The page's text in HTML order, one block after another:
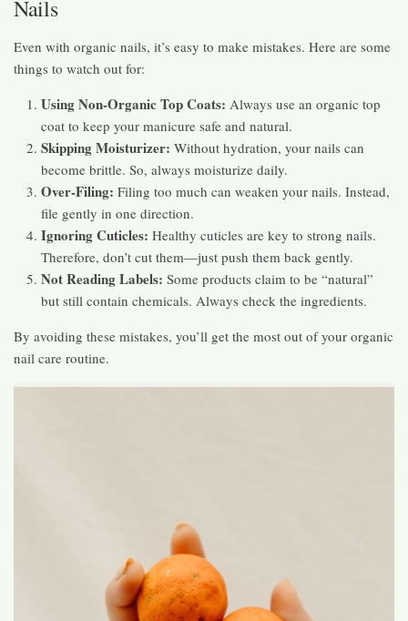
Nails
Even with organic nails, it’s easy to make mistakes. Here are some
things to watch out for:
Using Non-Organic Top Coats: Always use an organic top
coat to keep your manicure safe and natural.
Skipping Moisturizer: Without hydration, your nails can
become brittle. So, always moisturize daily.
Over-Filing: Filing too much can weaken your nails. Instead,
file gently in one direction.
Ignoring Cuticles: Healthy cuticles are key to strong nails.
Therefore, don’t cut them—just push them back gently.
Not Reading Labels: Some products claim to be “natural”
but still contain chemicals. Always check the ingredients.
By avoiding these mistakes, you’ll get the most out of your organic
nail care routine.